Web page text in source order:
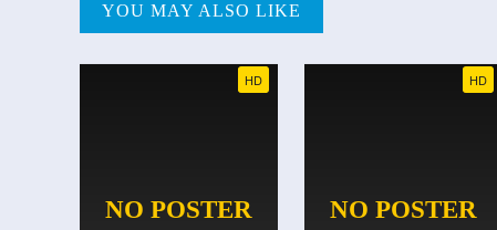
YOU MAY ALSO LIKE
HD HD